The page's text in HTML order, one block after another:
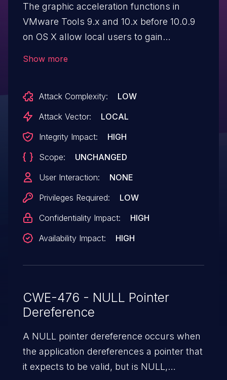
The graphic acceleration functions in
VMware Tools 9.x and 10.x before 10.0.9
on OS X allow local users to gain
vulnerability than CVE-2016-7079.
Show more
Attack Complexity:
LOW
Attack Vector:
LOCAL
Integrity Impact:
HIGH
Scope:
UNCHANGED
User Interaction:
NONE
Privileges Required:
LOW
Confidentiality Impact:
HIGH
Availability Impact:
HIGH
CWE-476 - NULL Pointer
Dereference
A NULL pointer dereference occurs when
the application dereferences a pointer that
it expects to be valid, but is NULL,